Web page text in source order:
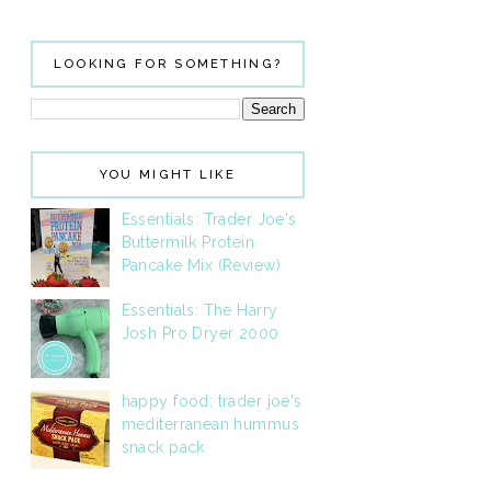
LOOKING FOR SOMETHING?
YOU MIGHT LIKE
Essentials: Trader Joe's
Buttermilk Protein
Pancake Mix (Review)
Essentials: The Harry
Josh Pro Dryer 2000
happy food: trader joe's
mediterranean hummus
snack pack